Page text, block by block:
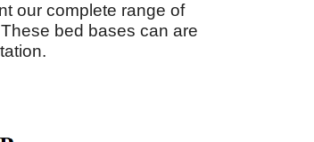
our complete range of
bed bases can are